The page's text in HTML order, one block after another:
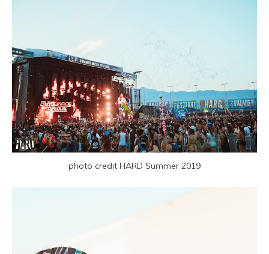
photo credit HARD Summer 2019